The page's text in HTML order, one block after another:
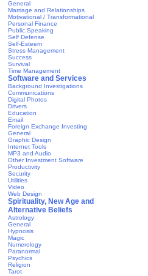
General
Marriage and Relationships
Motivational / Transformational
Personal Finance
Public Speaking
Self Defense
Self-Esteem
Stress Management
Success
Survival
Time Management
Software and Services
Background Investigations
Communications
Digital Photos
Drivers
Education
Email
Foreign Exchange Investing
General
Graphic Design
Internet Tools
MP3 and Audio
Other Investment Software
Productivity
Security
Utilities
Video
Web Design
Spirituality, New Age and
Alternative Beliefs
Astrology
General
Hypnosis
Magic
Numerology
Paranormal
Psychics
Religion
Tarot